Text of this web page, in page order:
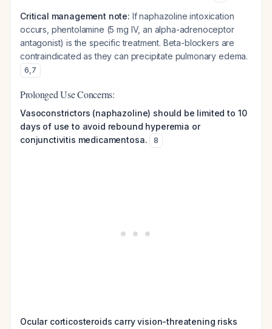
Critical management note: If naphazoline intoxication
occurs, phentolamine (5 mg IV, an alpha-adrenoceptor
antagonist) is the specific treatment. Beta-blockers are
contraindicated as they can precipitate pulmonary edema.
6,7
Prolonged Use Concerns:
Vasoconstrictors (naphazoline) should be limited to 10
days of use to avoid rebound hyperemia or
conjunctivitis medicamentosa.
8
Ocular corticosteroids carry vision-threatening risks